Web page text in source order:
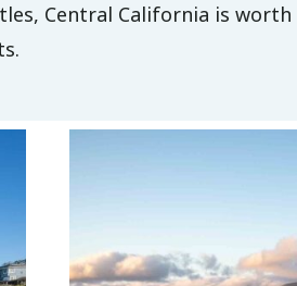
Central California is